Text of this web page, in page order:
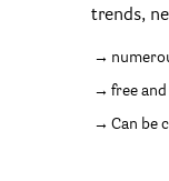
trends,
free
Can be